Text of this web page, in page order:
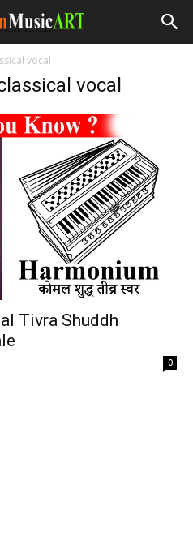
vocal
vocal
Tivra Shuddh
0